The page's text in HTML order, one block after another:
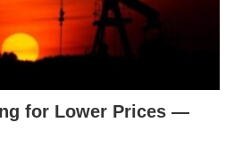
for Lower Prices —